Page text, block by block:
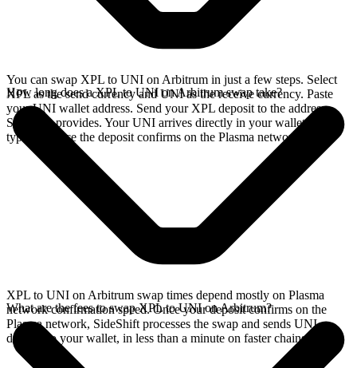
You can swap XPL to UNI on Arbitrum in just a few steps. Select
XPL as the send currency and UNI as the receive currency. Paste
your UNI wallet address. Send your XPL deposit to the address
SideShift provides. Your UNI arrives directly in your wallet,
typically once the deposit confirms on the Plasma network.
How long does a XPL to UNI on Arbitrum swap take?
XPL to UNI on Arbitrum swap times depend mostly on Plasma
network confirmation speed. Once your deposit confirms on the
Plasma network, SideShift processes the swap and sends UNI
directly to your wallet, in less than a minute on faster chains.
What are the fees to swap XPL to UNI on Arbitrum?